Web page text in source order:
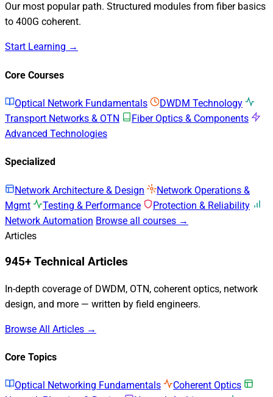
Our most popular path. Structured modules from fiber basics
to 400G coherent.
Start Learning →
Core Courses
Optical Network Fundamentals
DWDM Technology
Transport Networks & OTN
Fiber Optics & Components
Advanced Technologies
Specialized
Network Architecture & Design
Network Operations &
Mgmt
Testing & Performance
Protection & Reliability
Network Automation Browse all courses →
Articles
945+ Technical Articles
In-depth coverage of DWDM, OTN, coherent optics, network
design, and more — written by field engineers.
Browse All Articles →
Core Topics
Optical Networking Fundamentals
Coherent Optics